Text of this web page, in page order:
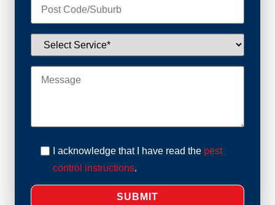
I acknowledge that I have read the pest
control instructions.